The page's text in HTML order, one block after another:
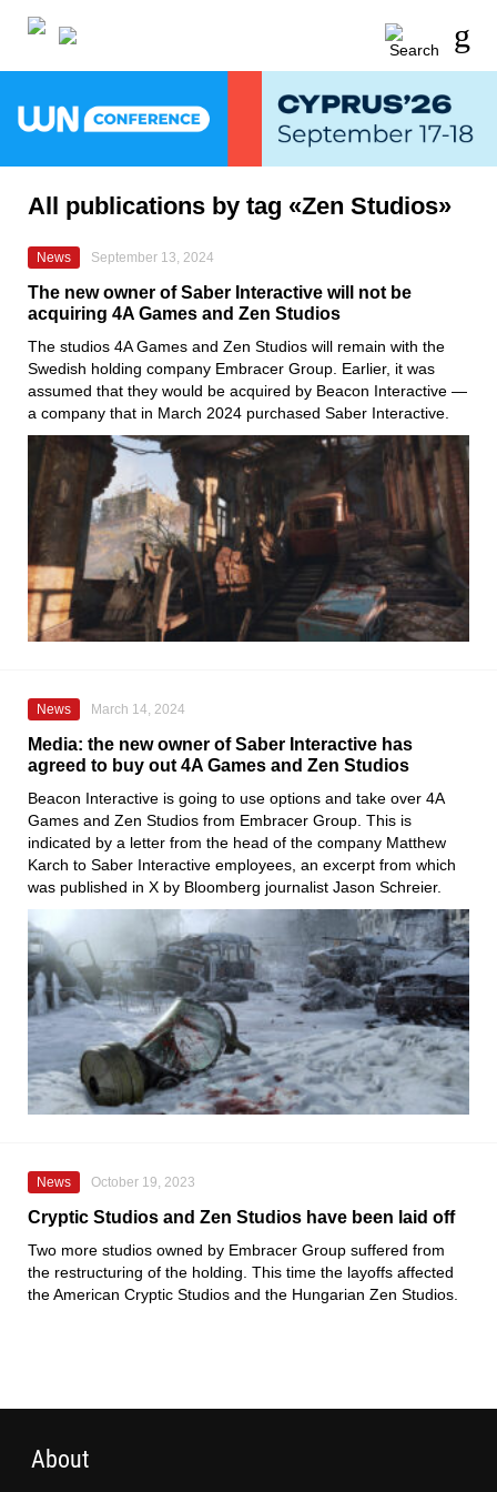
All publications by tag «Zen Studios»
News September 13, 2024
The new owner of Saber Interactive will not be
acquiring 4A Games and Zen Studios
The studios 4A Games and Zen Studios will remain with the
Swedish holding company Embracer Group. Earlier, it was
assumed that they would be acquired by Beacon Interactive —
a company that in March 2024 purchased Saber Interactive.
News March 14, 2024
Media: the new owner of Saber Interactive has
agreed to buy out 4A Games and Zen Studios
Beacon Interactive is going to use options and take over 4A
Games and Zen Studios from Embracer Group. This is
indicated by a letter from the head of the company Matthew
Karch to Saber Interactive employees, an excerpt from which
was published in X by Bloomberg journalist Jason Schreier.
News October 19, 2023
Cryptic Studios and Zen Studios have been laid off
Two more studios owned by Embracer Group suffered from
the restructuring of the holding. This time the layoffs affected
the American Cryptic Studios and the Hungarian Zen Studios.
About